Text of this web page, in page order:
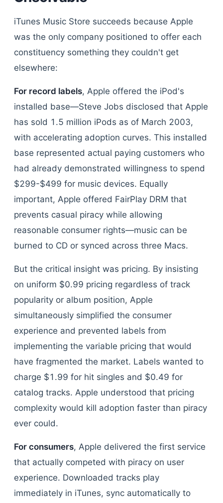
iTunes Music Store succeeds because Apple
was the only company positioned to offer each
constituency something they couldn't get
elsewhere:
For record labels, Apple offered the iPod's
installed base—Steve Jobs disclosed that Apple
has sold 1.5 million iPods as of March 2003,
with accelerating adoption curves. This installed
base represented actual paying customers who
had already demonstrated willingness to spend
$299-$499 for music devices. Equally
important, Apple offered FairPlay DRM that
prevents casual piracy while allowing
reasonable consumer rights—music can be
burned to CD or synced across three Macs.
But the critical insight was pricing. By insisting
on uniform $0.99 pricing regardless of track
popularity or album position, Apple
simultaneously simplified the consumer
experience and prevented labels from
implementing the variable pricing that would
have fragmented the market. Labels wanted to
charge $1.99 for hit singles and $0.49 for
catalog tracks. Apple understood that pricing
complexity would kill adoption faster than piracy
ever could.
For consumers, Apple delivered the first service
that actually competed with piracy on user
experience. Downloaded tracks play
immediately in iTunes, sync automatically to